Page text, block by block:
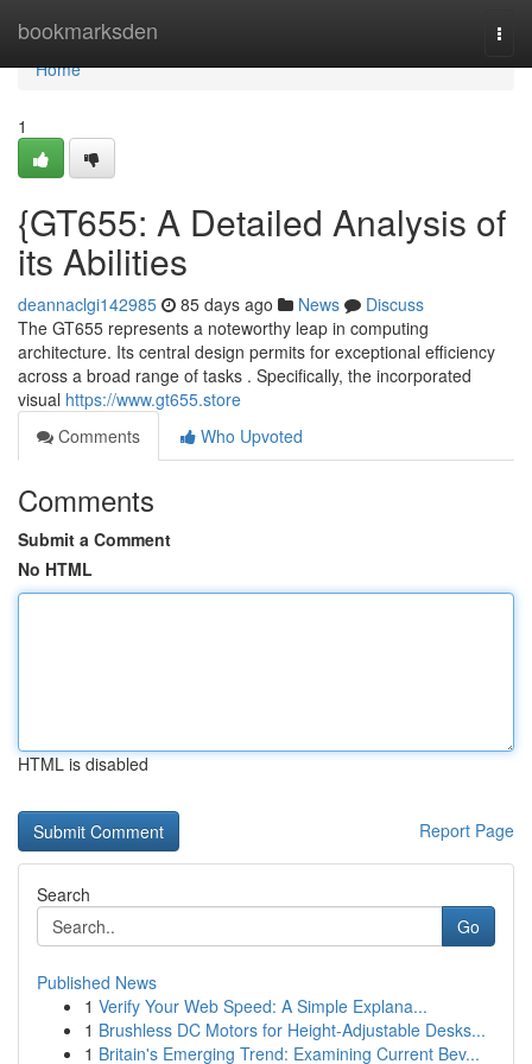
bookmarksden
Home
Home
1
{GT655: A Detailed Analysis of
its Abilities
deannaclgi142985 85 days ago News
Discuss
The GT655 represents a noteworthy leap in computing
architecture. Its central design permits for exceptional efficiency
across a broad range of tasks . Specifically, the incorporated
visual https://www.gt655.store
Comments
Who Upvoted
Comments
Submit a Comment
No HTML
HTML is disabled
Report Page
Search
Go
Published News
1 Verify Your Web Speed: A Simple Explana...
1 Brushless DC Motors for Height-Adjustable Desks...
1 Britain's Emerging Trend: Examining Current Bev...